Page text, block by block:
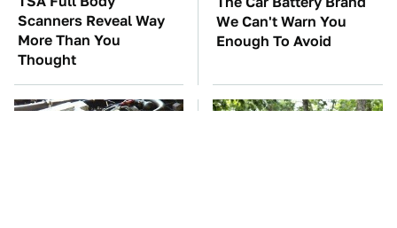
Scanners Reveal Way
More Than You
Thought
We Can't Warn You
Enough To Avoid